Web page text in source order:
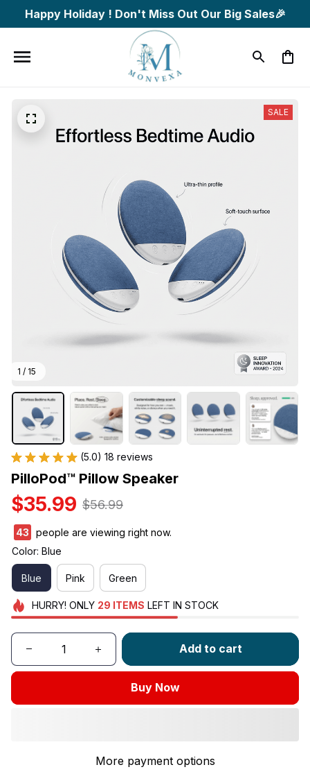
Happy Holiday ! Don't Miss Out Our Big Sales🎉
1 / 15
SALE
(5.0) 18 reviews
PilloPod™ Pillow Speaker
$35.99 $56.99
43
people are viewing right now.
Color: Blue
Blue Pink Green
HURRY! ONLY 29 ITEMS LEFT IN STOCK
Add to cart
Buy Now
More payment options